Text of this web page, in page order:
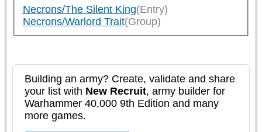
Necrons/The Silent King(Entry)
Necrons/Warlord Trait(Group)
Building an army? Create, validate and share
your list with New Recruit, army builder for
Warhammer 40,000 9th Edition and many
more games.